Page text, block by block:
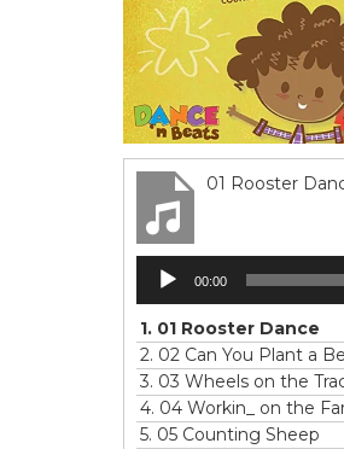
01 Rooster
Audio
Player
00:00
1. 01 Rooster Dance
2. 02 Can You Plant a
3. 03 Wheels on the
4. 04 Workin_ on the
5. 05 Counting Sheep